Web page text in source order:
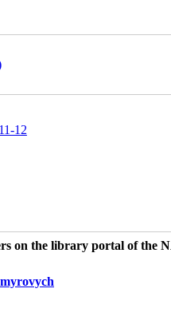
12
on the library portal of the